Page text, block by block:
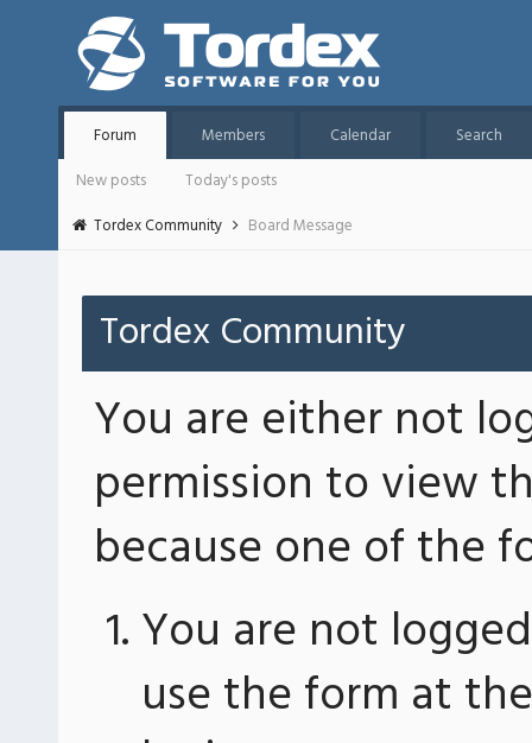
Forum Members Calendar
Search
New posts
Today's posts
Tordex Community
Board Message
Tordex Community
You are either not
permission to view
because one of the
You are not
use the form at